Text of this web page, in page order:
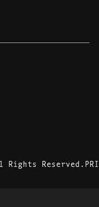
Rights Reserved.